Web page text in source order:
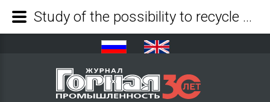
Study of the possibility to recycle brown coal processing waste into sorbents upon extraction of the humic substances - Mining Industry Journal